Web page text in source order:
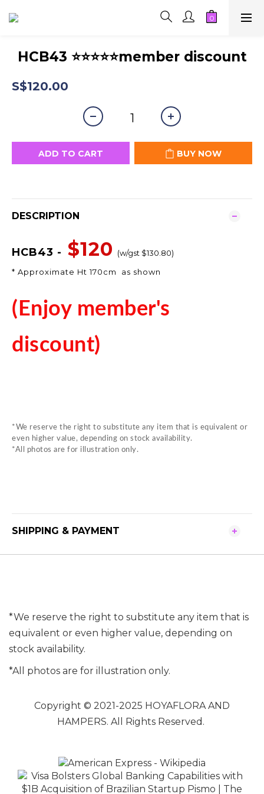
HCB43 ⭐⭐⭐⭐⭐member discount
S$120.00
ADD TO CART BUY NOW
DESCRIPTION
HCB43 - $120
(w/gst $130.80)
* Approximate Ht 170cm as shown
(Enjoy member's
discount)
*We reserve the right to substitute any item that is equivalent or
even higher value, depending on stock availability.
*All photos are for illustration only.
SHIPPING & PAYMENT
*We reserve the right to substitute any item that is
equivalent or even higher value, depending on
stock availability.
*All photos are for illustration only.
Copyright © 2021-2025 HOYAFLORA AND
HAMPERS. All Rights Reserved.